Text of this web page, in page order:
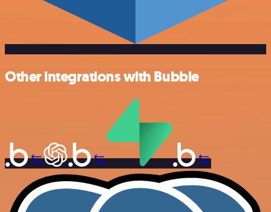
Other integrations with Bubble